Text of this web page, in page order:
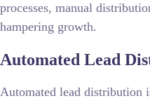
processes, manual
hampering growth.
Automated Lead
Automated lead distribution